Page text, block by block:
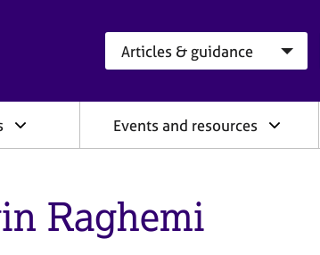
Events and resources
Raghemi